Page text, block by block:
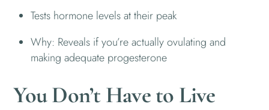
Tests hormone levels at their peak
Why: Reveals if you’re actually ovulating and
making adequate progesterone
You Don’t Have to Live